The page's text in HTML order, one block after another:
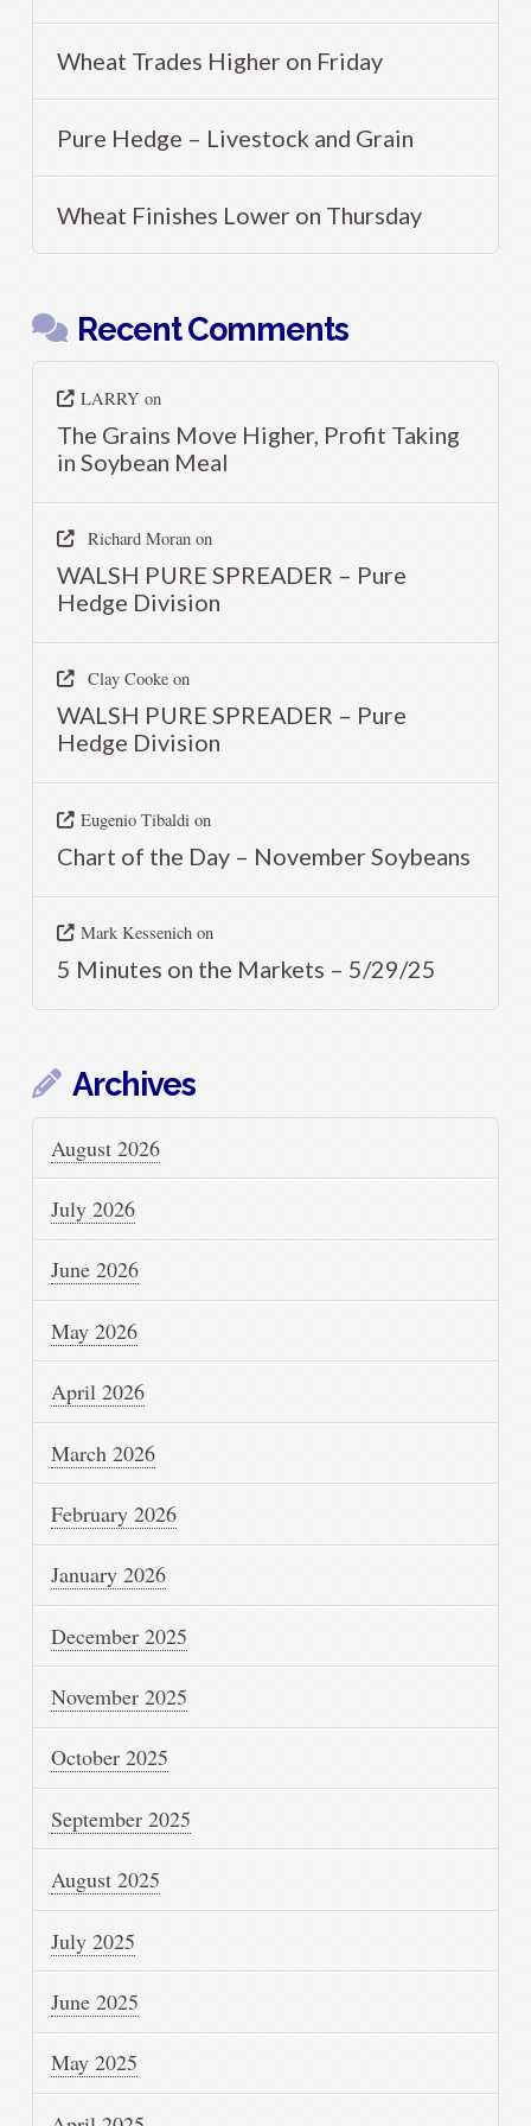
Wheat Trades Higher on Friday
Pure Hedge – Livestock and Grain
Wheat Finishes Lower on Thursday
Recent Comments
LARRY on
The Grains Move Higher, Profit Taking
in Soybean Meal
Richard Moranon
WALSH PURE SPREADER – Pure
Hedge Division
Clay Cookeon
WALSH PURE SPREADER – Pure
Hedge Division
Eugenio Tibaldi on
Chart of the Day – November Soybeans
Mark Kessenichon
5 Minutes on the Markets – 5/29/25
Archives
August 2026
July 2026
June 2026
May 2026
April 2026
March 2026
February 2026
January 2026
December 2025
November 2025
October 2025
September 2025
August 2025
July 2025
June 2025
May 2025